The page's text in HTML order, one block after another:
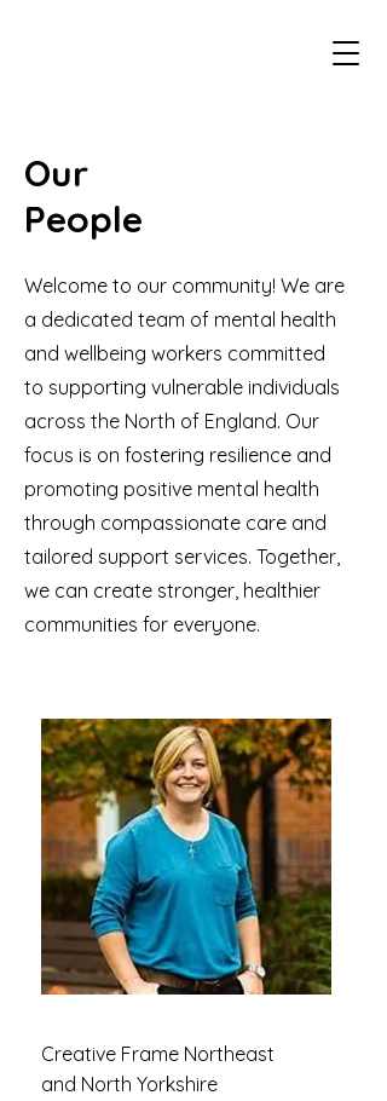
Our
People
Welcome to our community! We are
a dedicated team of mental health
and wellbeing workers committed
to supporting vulnerable individuals
across the North of England. Our
focus is on fostering resilience and
promoting positive mental health
through compassionate care and
tailored support services. Together,
we can create stronger, healthier
communities for everyone.
Creative Frame Northeast
and North Yorkshire